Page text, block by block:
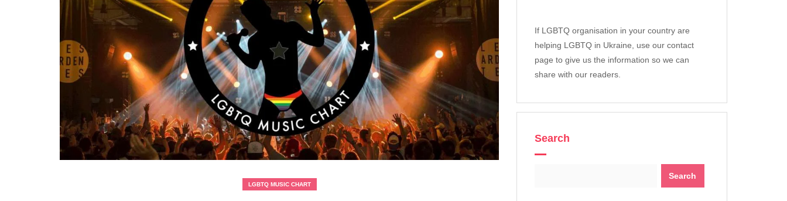
LGBTQ MUSIC CHART
If LGBTQ organisation in your country are
helping LGBTQ in Ukraine, use our contact
page to give us the information so we can
share with our readers.
Search